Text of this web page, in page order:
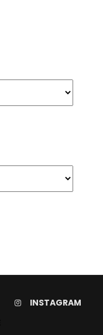
INSTAGRAM